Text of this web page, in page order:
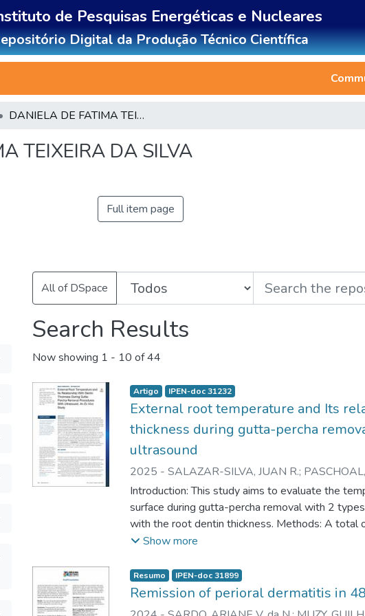
de Pesquisas Energéticas e Nucleares
Digital da Produção Técnico Científica
DANIELA DE FATIMA TEIXEIRA DA SILVA
TEIXEIRA DA SILVA
Full item page
All of DSpace
Search Results
Now showing 1 - 10 of 44
Artigo IPEN-doc 31232
External root temperature and Its
thickness during gutta-percha
ultrasound
2025 -SALAZAR-SILVA, JUAN R.;
ZEZELL, DENISE M.;D'ASSUNÇAO, FABIO L.C.
Introduction: This study aims to evaluate the
surface during gutta-percha removal with 2
with the root dentin thickness. Methods: A
prepared for gutta-percha removal procedures,
measured using a type K thermocouple at 3
NonparametricWilcoxon test was used, and the
Show more
Resumo IPEN-doc 31899
Remission of perioral dermatitis in